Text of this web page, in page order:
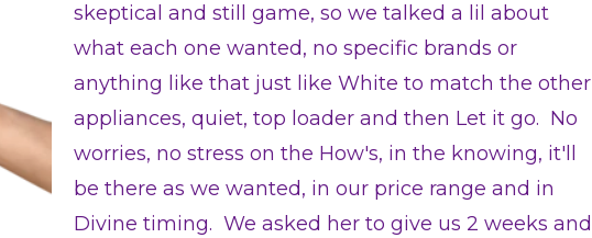
skeptical and still game, so we talked a lil about
what each one wanted, no specific brands or
anything like that just like White to match the other
appliances, quiet, top loader and then Let it go. No
worries, no stress on the How's, in the knowing, it'll
be there as we wanted, in our price range and in
Divine timing. We asked her to give us 2 weeks and